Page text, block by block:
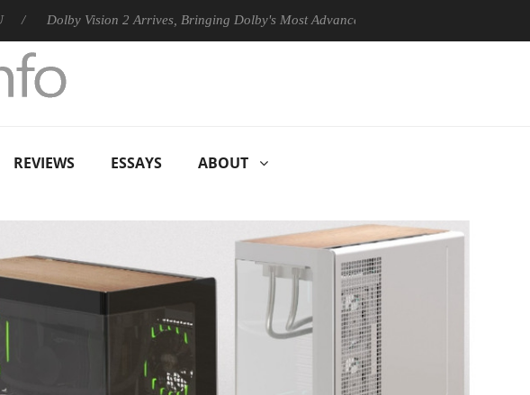
Dolby Vision 2 Arrives, Bringing Dolby's Most Advanced Picture Experience Yet to Hisense TVs
REVIEWS ESSAYS ABOUT